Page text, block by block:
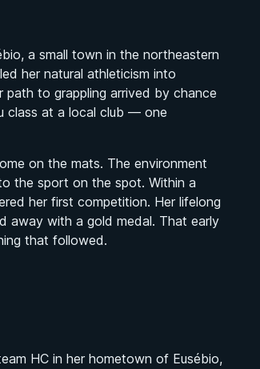
a small town in the northeastern
her natural athleticism into
path to grappling arrived by chance
class at a local club — one
on the mats. The environment
the sport on the spot. Within a
her first competition. Her lifelong
away with a gold medal. That early
that followed.
HC in her hometown of Eusébio,